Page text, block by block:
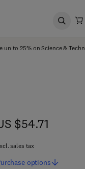
Open
up to 25% on Science &
$54.71
$54.71
sales tax
options